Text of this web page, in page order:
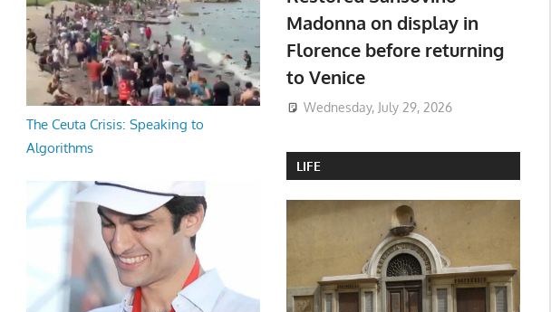
The Ceuta Crisis: Speaking to
Algorithms
Madonna on display in
Florence before returning
to Venice
Wednesday, July 29, 2026
LIFE